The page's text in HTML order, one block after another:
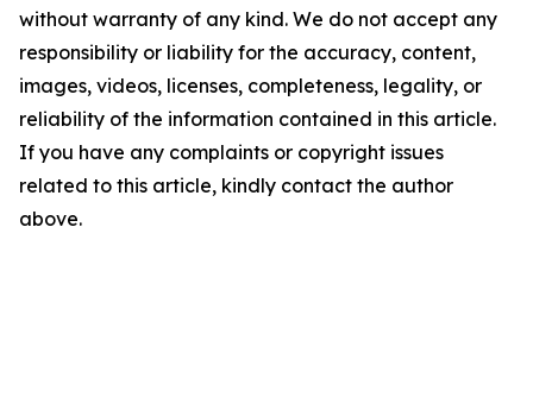
without warranty of any kind. We do not accept any
responsibility or liability for the accuracy, content,
images, videos, licenses, completeness, legality, or
reliability of the information contained in this article.
If you have any complaints or copyright issues
related to this article, kindly contact the author
above.